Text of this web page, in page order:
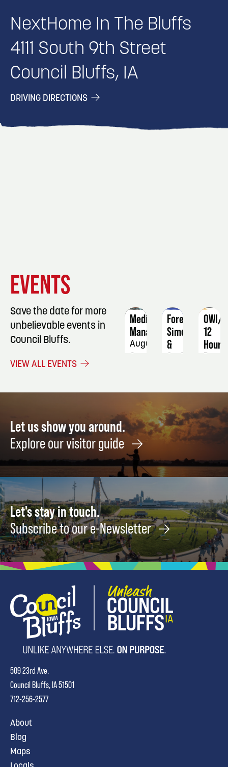
NextHome In The Bluffs
4111 South 9th Street
Council Bluffs, IA
DRIVING DIRECTIONS
EVENTS
Save the date for more
unbelievable events in
Council Bluffs.
VIEW ALL EVENTS
Medication
Manager
August
Forever
Simon
&
Garfunkel:
September
13
OWI/
12
Hour
-
14
Let us show you around.
Explore our visitor guide
Let's stay in touch.
Subscribe to our e-Newsletter
509 23rd Ave.
Council Bluffs, IA 51501
712-256-2577
About
Blog
Maps